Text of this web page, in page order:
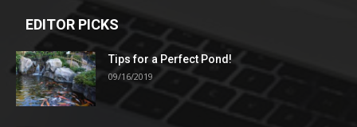
EDITOR PICKS
Tips for a Perfect Pond!
09/16/2019